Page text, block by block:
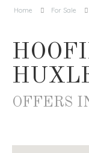
Home For Sale
OFFERS